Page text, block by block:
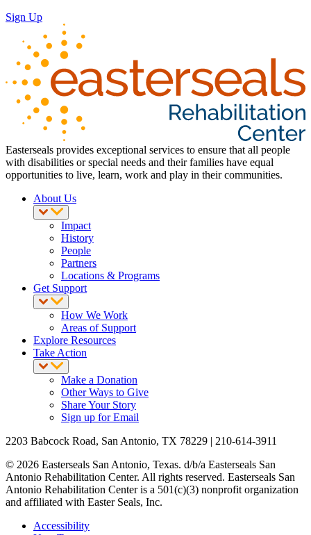
Sign Up
Easterseals provides exceptional services to ensure that all people
with disabilities or special needs and their families have equal
opportunities to live, learn, work and play in their communities.
About Us
Impact
History
People
Partners
Locations & Programs
Get Support
How We Work
Areas of Support
Explore Resources
Take Action
Make a Donation
Other Ways to Give
Share Your Story
Sign up for Email
2203 Babcock Road, San Antonio, TX 78229 | 210-614-3911
© 2026 Easterseals San Antonio, Texas. d/b/a Easterseals San
Antonio Rehabilitation Center. All rights reserved. Easterseals San
Antonio Rehabilitation Center is a 501(c)(3) nonprofit organization
and affiliated with Easter Seals, Inc.
Accessibility